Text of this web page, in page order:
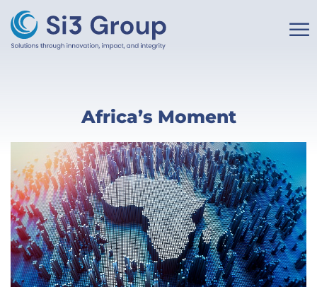
☰
Our Work
Services
Insights
Partner With Us
Africa’s Moment